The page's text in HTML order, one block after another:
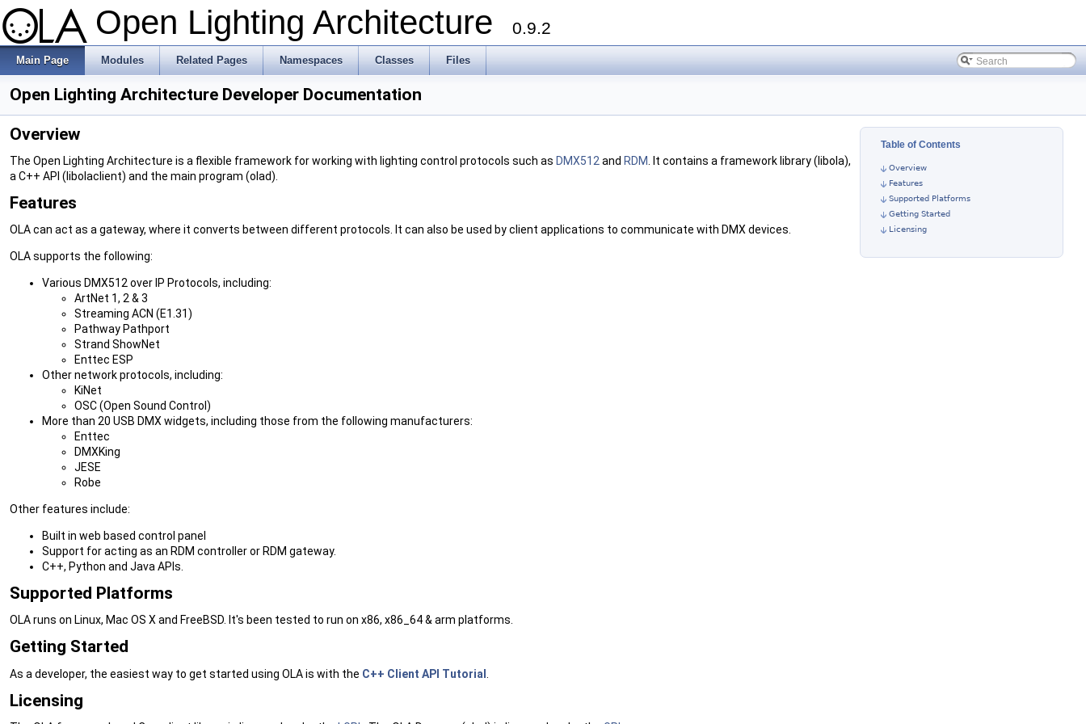
Open Lighting Architecture 0.9.2
Main Page Modules Related Pages Namespaces Classes Files
Open Lighting Architecture Developer Documentation
Table of Contents
Overview
Features
Supported Platforms
Getting Started
Licensing
Overview
The Open Lighting Architecture is a flexible framework for working with lighting control protocols such as DMX512 and RDM
. It contains a framework library (libola),
a C++ API (libolaclient) and the main program (olad).
Features
OLA can act as a gateway, where it converts between different protocols. It can also be used by client applications to communicate with DMX devices.
OLA supports the following:
Various DMX512 over IP Protocols, including:
ArtNet 1, 2 & 3
Streaming ACN (E1.31)
Pathway Pathport
Strand ShowNet
Enttec ESP
Other network protocols, including:
KiNet
OSC (Open Sound Control)
More than 20 USB DMX widgets, including those from the following manufacturers:
Enttec
DMXKing
JESE
Robe
Other features include:
Built in web based control panel
Support for acting as an RDM controller or RDM gateway.
C++, Python and Java APIs.
Supported Platforms
OLA runs on Linux, Mac OS X and FreeBSD. It's been tested to run on x86, x86_64 & arm platforms.
Getting Started
As a developer, the easiest way to get started using OLA is with the C++ Client API Tutorial
Licensing